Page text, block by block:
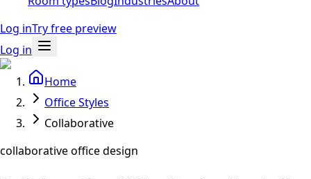
Log inTry free preview
Log in
Home
Office Styles
Collaborative
collaborative office design